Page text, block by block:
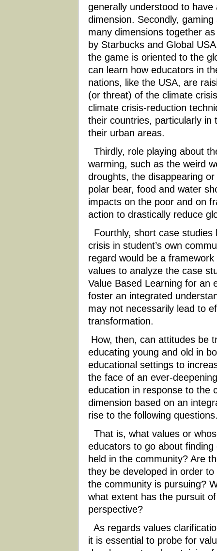
generally understood to
dimension. Secondly,
many dimensions together
by Starbucks and Global
the game is oriented to the
can learn how educators in
nations, like the USA, are
(or threat) of the climate
climate crisis-reduction
their countries, particularly in
their urban areas.
Thirdly, role playing about
warming, such as the weird
droughts, the disappearing
polar bear, food and water
impacts on the poor and on
action to drastically reduce
Fourthly, short case studies
crisis in student’s own
regard would be a
values to analyze the case
Value Based Learning for an
foster an integrated
may not necessarily lead to
transformation.
How, then, can attitudes be
educating young and old in
educational settings to
the face of an ever-
education in response to the
dimension based on an
rise to the following
That is, what values or
educators to go about
held in the community? Are
they be developed in order
the community is pursuing?
what extent has the pursuit
perspective?
As regards values
it is essential to probe for